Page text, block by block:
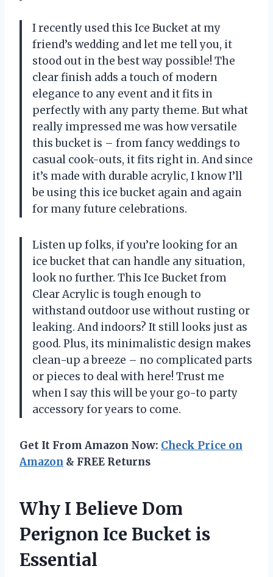
I recently used this Ice Bucket at my
friend’s wedding and let me tell you, it
stood out in the best way possible! The
clear finish adds a touch of modern
elegance to any event and it fits in
perfectly with any party theme. But what
really impressed me was how versatile
this bucket is – from fancy weddings to
casual cook-outs, it fits right in. And since
it’s made with durable acrylic, I know I’ll
be using this ice bucket again and again
for many future celebrations.
Listen up folks, if you’re looking for an
ice bucket that can handle any situation,
look no further. This Ice Bucket from
Clear Acrylic is tough enough to
withstand outdoor use without rusting or
leaking. And indoors? It still looks just as
good. Plus, its minimalistic design makes
clean-up a breeze – no complicated parts
or pieces to deal with here! Trust me
when I say this will be your go-to party
accessory for years to come.
Get It From Amazon Now: Check Price on
Amazon & FREE Returns
Why I Believe Dom
Perignon Ice Bucket is
Essential